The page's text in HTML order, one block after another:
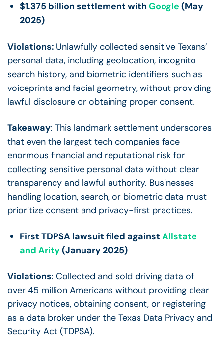
$1.375 billion settlement withGoogle (May
2025)
Violations: Unlawfully collected sensitive Texans’
personal data, including geolocation, incognito
search history, and biometric identifiers such as
voiceprints and facial geometry, without providing
lawful disclosure or obtaining proper consent.
Takeaway: This landmark settlement underscores
that even the largest tech companies face
enormous financial and reputational risk for
collecting sensitive personal data without clear
transparency and lawful authority. Businesses
handling location, search, or biometric data must
prioritize consent and privacy-first practices.
First TDPSA lawsuit filed against Allstate
and Arity(January 2025)
Violations: Collected and sold driving data of
over 45 million Americans without providing clear
privacy notices, obtaining consent, or registering
as a data broker under the Texas Data Privacy and
Security Act (TDPSA).